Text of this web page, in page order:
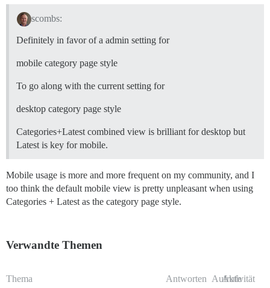
scombs:
Definitely in favor of a admin setting for
mobile category page style
To go along with the current setting for
desktop category page style
Categories+Latest combined view is brilliant for desktop but
Latest is key for mobile.
Mobile usage is more and more frequent on my community, and I
too think the default mobile view is pretty unpleasant when using
Categories + Latest as the category page style.
Verwandte Themen
Thema Antworten Aufrufe
Aktivität